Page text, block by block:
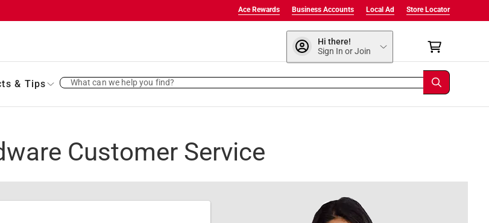
Store Locator
Local Ad
Business Accounts
Ace Rewards
Hi there!
Sign In or Join
& Tips What can we help you find?
Customer Service